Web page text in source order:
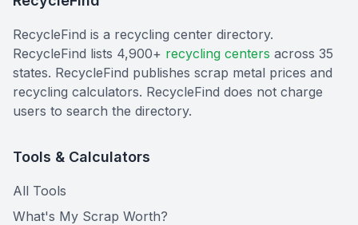
RecycleFind is a recycling center directory.
RecycleFind lists 4,900+ recycling centers across 35
states. RecycleFind publishes scrap metal prices and
recycling calculators. RecycleFind does not charge
users to search the directory.
Tools & Calculators
All Tools
What's My Scrap Worth?